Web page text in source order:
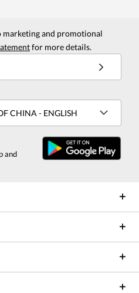
marketing and promotional
for more details.
CHINA - ENGLISH
and